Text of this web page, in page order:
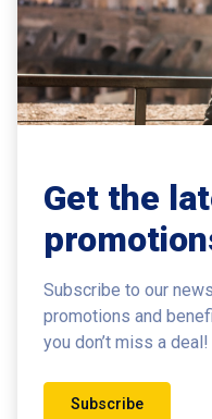
Get the
Subscribe to our
promotions and
you don’t miss a deal!
Subscribe